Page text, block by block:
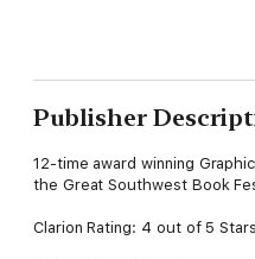
Publisher
12-time award winning
the Great Southwest Book
Clarion Rating: 4 out of 5 Stars